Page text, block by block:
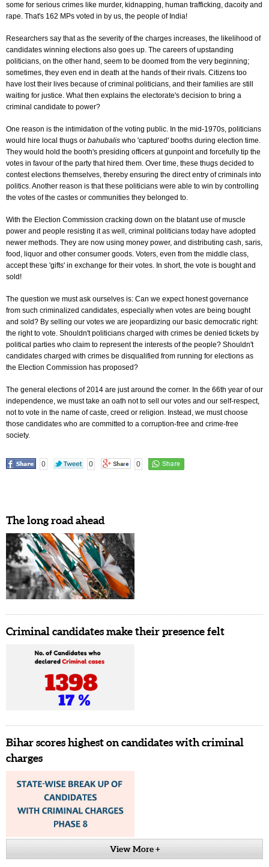
some for serious crimes like murder, kidnapping, human trafficking, dacoity and
rape. That's 162 MPs voted in by us, the people of India!
Researchers say that as the severity of the charges increases, the likelihood of
candidates winning elections also goes up. The careers of upstanding
politicians, on the other hand, seem to be doomed from the very beginning;
sometimes, they even end in death at the hands of their rivals. Citizens too
have lost their lives because of criminal politicians, and their families are still
waiting for justice. What then explains the electorate's decision to bring a
criminal candidate to power?
One reason is the intimidation of the voting public. In the mid-1970s, politicians
would hire local thugs or bahubalis who 'captured' booths during election time.
They would hold the booth's presiding officers at gunpoint and forcefully tip the
votes in favour of the party that hired them. Over time, these thugs decided to
contest elections themselves, thereby ensuring the direct entry of criminals into
politics. Another reason is that these politicians were able to win by controlling
the votes of the castes or communities they belonged to.
With the Election Commission cracking down on the blatant use of muscle
power and people resisting it as well, criminal politicians today have adopted
newer methods. They are now using money power, and distributing cash, saris,
food, liquor and other consumer goods. Voters, even from the middle class,
accept these 'gifts' in exchange for their votes. In short, the vote is bought and
sold!
The question we must ask ourselves is: Can we expect honest governance
from such criminalized candidates, especially when votes are being bought
and sold? By selling our votes we are jeopardizing our basic democratic right:
the right to vote. Shouldn't politicians charged with crimes be denied tickets by
political parties who claim to represent the interests of the people? Shouldn't
candidates charged with crimes be disqualified from running for elections as
the Election Commission has proposed?
The general elections of 2014 are just around the corner. In the 66th year of our
independence, we must take an oath not to sell our votes and our self-respect,
not to vote in the name of caste, creed or religion. Instead, we must choose
those candidates who are committed to a corruption-free and crime-free
society.
0 0 0
The long road ahead
Criminal candidates make their presence felt
Bihar scores highest on candidates with criminal
charges
View More +